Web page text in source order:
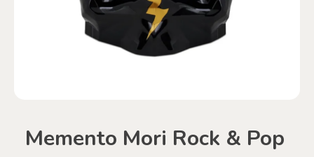
Memento Mori Rock & Pop